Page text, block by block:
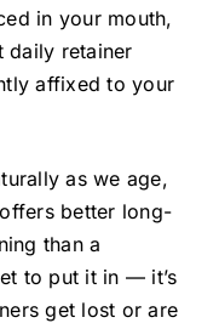
in your mouth,
daily retainer
affixed to your
as we age,
better long-
than a
to put it in — it’s
get lost or are